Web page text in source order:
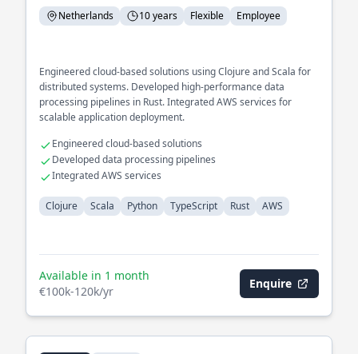
Netherlands 10 years Flexible Employee
Engineered cloud-based solutions using Clojure and Scala for
distributed systems. Developed high-performance data
processing pipelines in Rust. Integrated AWS services for
scalable application deployment.
Engineered cloud-based solutions
Developed data processing pipelines
Integrated AWS services
Clojure Scala Python TypeScript Rust AWS
Available in 1 month
€100k-120k/yr
Enquire